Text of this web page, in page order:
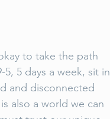
to take the path
5 days a week, sit in
and disconnected
also a world we can